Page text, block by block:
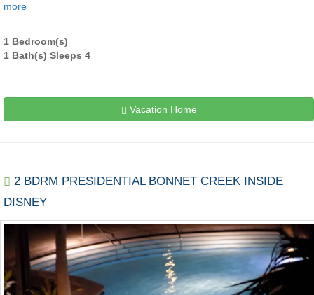
more
1 Bedroom(s)
1 Bath(s) Sleeps 4
Vacation Home
2 BDRM PRESIDENTIAL BONNET CREEK INSIDE
DISNEY